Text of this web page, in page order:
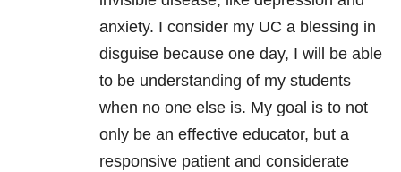
anxiety. I consider my UC a blessing in
disguise because one day, I will be able
to be understanding of my students
when no one else is. My goal is to not
only be an effective educator, but a
responsive patient and considerate